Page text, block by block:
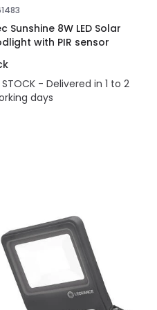
Sunshine 8W LED Solar
with PIR sensor
STOCK - Delivered in 1 to 2
days